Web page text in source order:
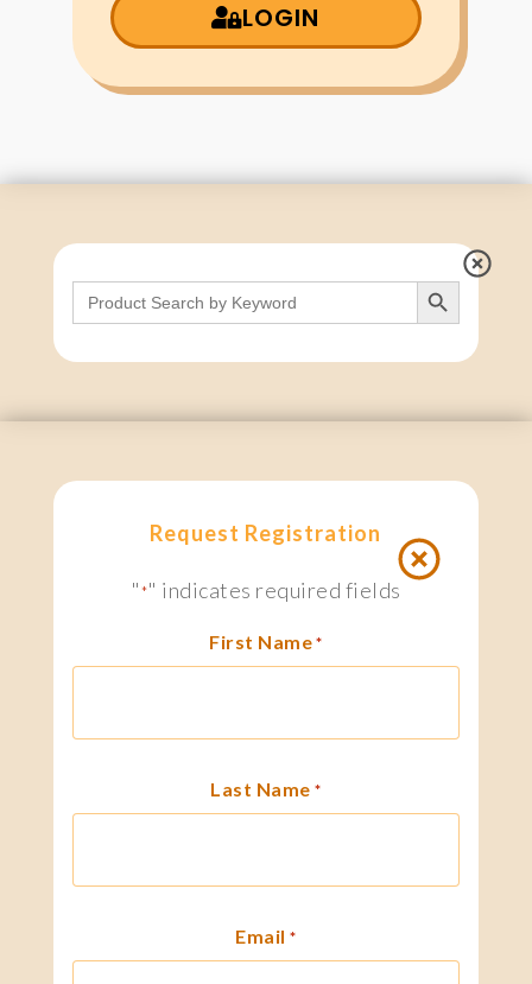
LOGIN
Search
for:
Search Button
Request Registration
"*" indicates required fields
First Name *
Last Name *
Email *